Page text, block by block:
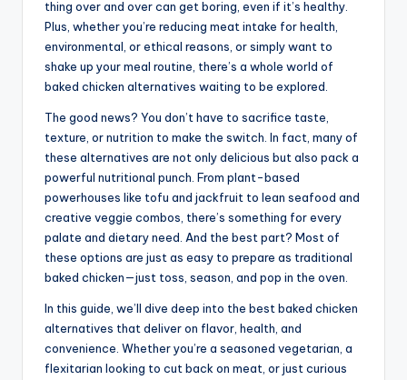
thing over and over can get boring, even if it’s healthy.
Plus, whether you’re reducing meat intake for health,
environmental, or ethical reasons, or simply want to
shake up your meal routine, there’s a whole world of
baked chicken alternatives waiting to be explored.
The good news? You don’t have to sacrifice taste,
texture, or nutrition to make the switch. In fact, many of
these alternatives are not only delicious but also pack a
powerful nutritional punch. From plant-based
powerhouses like tofu and jackfruit to lean seafood and
creative veggie combos, there’s something for every
palate and dietary need. And the best part? Most of
these options are just as easy to prepare as traditional
baked chicken—just toss, season, and pop in the oven.
In this guide, we’ll dive deep into the best baked chicken
alternatives that deliver on flavor, health, and
convenience. Whether you’re a seasoned vegetarian, a
flexitarian looking to cut back on meat, or just curious